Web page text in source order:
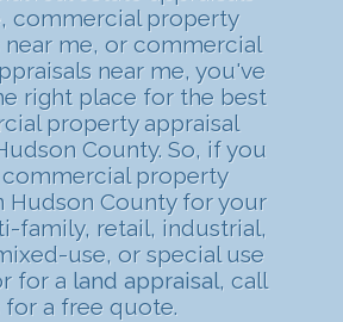
commercial property
near me, or commercial
near me, you've
right place for the best
property appraisal
County. So, if you
commercial property
Hudson County for your
family, retail, industrial,
use, or special use
for a land appraisal, call
for a free quote.